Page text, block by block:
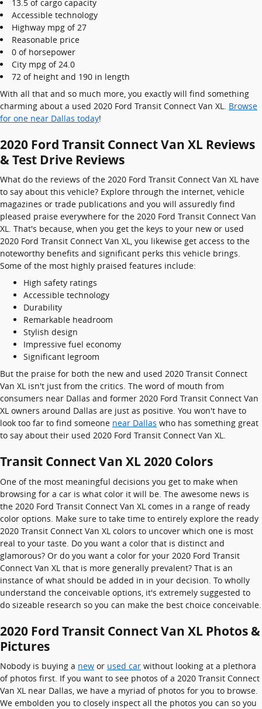
13.5 of cargo capacity
Accessible technology
Highway mpg of 27
Reasonable price
0 of horsepower
City mpg of 24.0
72 of height and 190 in length
With all that and so much more, you exactly will find something
charming about a used 2020 Ford Transit Connect Van XL. Browse
for one near Dallas today!
2020 Ford Transit Connect Van XL Reviews
& Test Drive Reviews
What do the reviews of the 2020 Ford Transit Connect Van XL have
to say about this vehicle? Explore through the internet, vehicle
magazines or trade publications and you will assuredly find
pleased praise everywhere for the 2020 Ford Transit Connect Van
XL. That's because, when you get the keys to your new or used
2020 Ford Transit Connect Van XL, you likewise get access to the
noteworthy benefits and significant perks this vehicle brings.
Some of the most highly praised features include:
High safety ratings
Accessible technology
Durability
Remarkable headroom
Stylish design
Impressive fuel economy
Significant legroom
But the praise for both the new and used 2020 Transit Connect
Van XL isn't just from the critics. The word of mouth from
consumers near Dallas and former 2020 Ford Transit Connect Van
XL owners around Dallas are just as positive. You won't have to
look too far to find someone near Dallas who has something great
to say about their used 2020 Ford Transit Connect Van XL.
Transit Connect Van XL 2020 Colors
One of the most meaningful decisions you get to make when
browsing for a car is what color it will be. The awesome news is
the 2020 Ford Transit Connect Van XL comes in a range of ready
color options. Make sure to take time to entirely explore the ready
2020 Transit Connect Van XL colors to uncover which one is most
real to your taste. Do you want a color that is distinct and
glamorous? Or do you want a color for your 2020 Ford Transit
Connect Van XL that is more generally prevalent? That is an
instance of what should be added in in your decision. To wholly
understand the conceivable options, it's extremely suggested to
do sizeable research so you can make the best choice conceivable.
2020 Ford Transit Connect Van XL Photos &
Pictures
Nobody is buying a new or used car without looking at a plethora
of photos first. If you want to see photos of a 2020 Transit Connect
Van XL near Dallas, we have a myriad of photos for you to browse.
We embolden you to closely inspect all the photos you can so you